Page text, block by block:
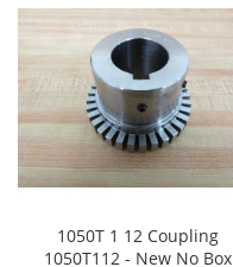
1050T 1 12 Coupling
1050T112 - New No Box